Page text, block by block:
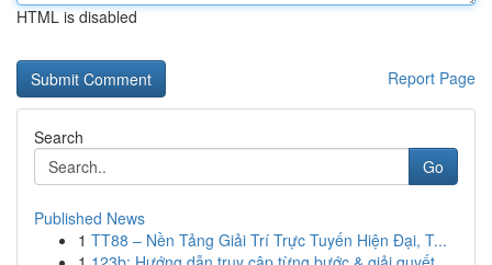
HTML is disabled
Report Page
Search
Go
Published News
1 TT88 – Nền Tảng Giải Trí Trực Tuyến Hiện Đại, T...